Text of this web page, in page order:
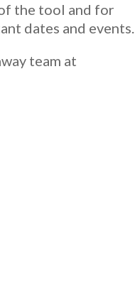
the tool and for
dates and events.
team at